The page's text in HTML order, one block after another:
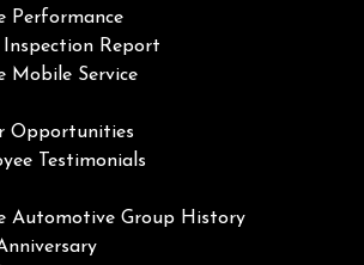
Performance
Inspection Report
Mobile Service
Opportunities
Testimonials
Automotive Group History